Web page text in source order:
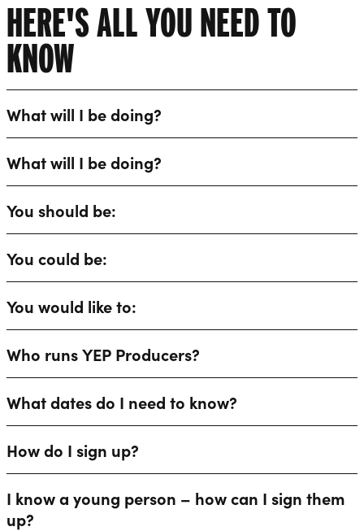
HERE'S ALL YOU NEED TO
KNOW
What will I be doing?
What will I be doing?
You should be:
You could be:
You would like to:
Who runs YEP Producers?
What dates do I need to know?
How do I sign up?
I know a young person – how can I sign them
up?